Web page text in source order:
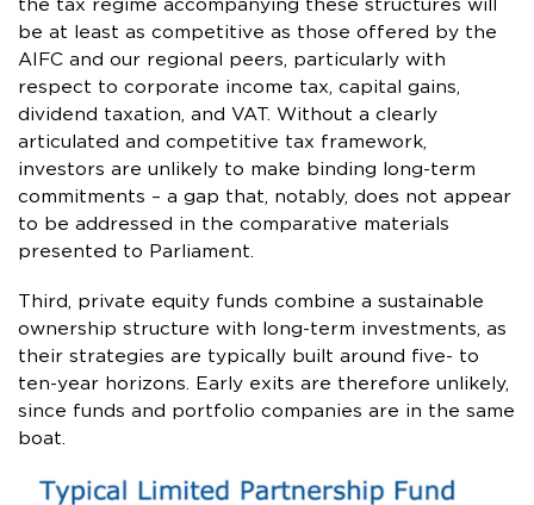
the tax regime accompanying these structures will
be at least as competitive as those offered by the
AIFC and our regional peers, particularly with
respect to corporate income tax, capital gains,
dividend taxation, and VAT. Without a clearly
articulated and competitive tax framework,
investors are unlikely to make binding long-term
commitments – a gap that, notably, does not appear
to be addressed in the comparative materials
presented to Parliament.
Third, private equity funds combine a sustainable
ownership structure with long-term investments, as
their strategies are typically built around five- to
ten-year horizons. Early exits are therefore unlikely,
since funds and portfolio companies are in the same
boat.